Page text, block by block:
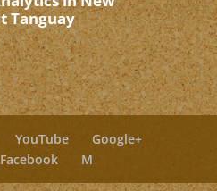
YouTube
Google+
Facebook M